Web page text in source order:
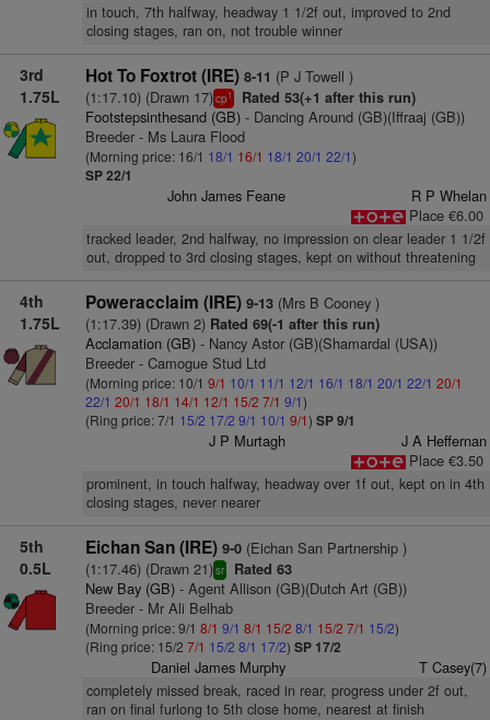
in touch, 7th halfway, headway 1 1/2f out, improved to 2nd
closing stages, ran on, not trouble winner
3rd
1.75L
Hot To Foxtrot (IRE) 8-11 (P J Towell )
(1:17.10) (Drawn 17)cp1 Rated 53(+1 after this run)
Footstepsinthesand (GB)- Dancing Around (GB)(Iffraaj (GB))
Breeder - Ms Laura Flood
(Morning price: 16/1 18/1 16/1 18/1 20/1 22/1)
SP 22/1
John James Feane
R P Whelan
Place €6.00
tracked leader, 2nd halfway, no impression on clear leader 1 1/2f
out, dropped to 3rd closing stages, kept on without threatening
4th
1.75L
Poweracclaim (IRE) 9-13(Mrs B Cooney )
(1:17.39) (Drawn 2)Rated 69(-1 after this run)
Acclamation (GB)- Nancy Astor (GB)(Shamardal (USA))
Breeder - Camogue Stud Ltd
(Morning price: 10/1 9/1 10/1 11/1 12/1 16/1 18/1 20/1 22/1 20/1
22/1 20/1 18/1 14/1 12/1 15/2 7/1 9/1)
(Ring price: 7/1 15/2 17/2 9/1 10/1 9/1) SP 9/1
J P Murtagh
J A Heffernan
Place €3.50
prominent, in touch halfway, headway over 1f out, kept on in 4th
closing stages, never nearer
5th
0.5L
Eichan San (IRE) 9-0(Eichan San Partnership )
(1:17.46) (Drawn 21)sr Rated 63
New Bay (GB)- Agent Allison (GB)(Dutch Art (GB))
Breeder - Mr Ali Belhab
(Morning price: 9/1 8/1 9/1 8/1 15/2 8/1 15/2 7/1 15/2)
(Ring price: 15/2 7/1 15/2 8/1 17/2) SP 17/2
Daniel James Murphy T Casey(7)
completely missed break, raced in rear, progress under 2f out,
ran on final furlong to 5th close home, nearest at finish